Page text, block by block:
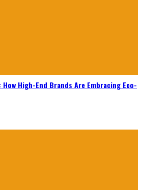
High-End Brands Are Embracing Eco-